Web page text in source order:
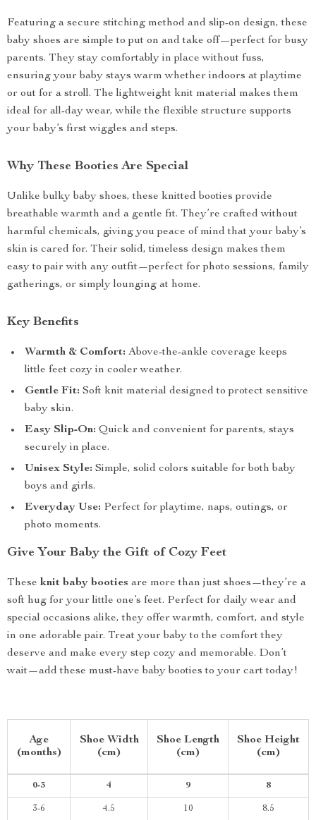
Featuring a secure stitching method and slip-on design, these
baby shoes are simple to put on and take off—perfect for busy
parents. They stay comfortably in place without fuss,
ensuring your baby stays warm whether indoors at playtime
or out for a stroll. The lightweight knit material makes them
ideal for all-day wear, while the flexible structure supports
your baby’s first wiggles and steps.
Why These Booties Are Special
Unlike bulky baby shoes, these knitted booties provide
breathable warmth and a gentle fit. They’re crafted without
harmful chemicals, giving you peace of mind that your baby’s
skin is cared for. Their solid, timeless design makes them
easy to pair with any outfit—perfect for photo sessions, family
gatherings, or simply lounging at home.
Key Benefits
Warmth & Comfort: Above-the-ankle coverage keeps
little feet cozy in cooler weather.
Gentle Fit: Soft knit material designed to protect sensitive
baby skin.
Easy Slip-On: Quick and convenient for parents, stays
securely in place.
Unisex Style: Simple, solid colors suitable for both baby
boys and girls.
Everyday Use: Perfect for playtime, naps, outings, or
photo moments.
Give Your Baby the Gift of Cozy Feet
These knit baby booties are more than just shoes—they’re a
soft hug for your little one’s feet. Perfect for daily wear and
special occasions alike, they offer warmth, comfort, and style
in one adorable pair. Treat your baby to the comfort they
deserve and make every step cozy and memorable. Don’t
wait—add these must-have baby booties to your cart today!
Age
(months)
Shoe Width
(cm)
Shoe Length
(cm)
Shoe Height
(cm)
0-3 4 9 8
3-6 4.5 10 8.5